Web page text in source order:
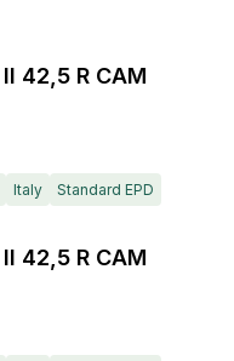
42,5 R CAM
Italy Standard EPD
42,5 R CAM